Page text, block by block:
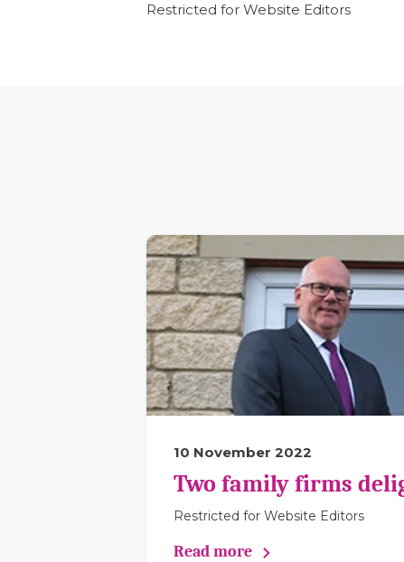
Restricted for Website Editors
10 November 2022
Two family firms
Restricted for Website Editors
Read more